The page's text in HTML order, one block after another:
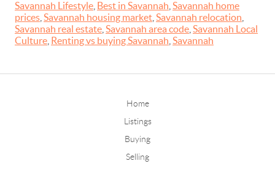
Savannah Lifestyle Best in Savannah Savannah home
prices Savannah housing market Savannah relocation
Savannah real estate Savannah area code Savannah Local
Culture Renting vs buying Savannah Savannah
Home
Listings
Buying
Selling